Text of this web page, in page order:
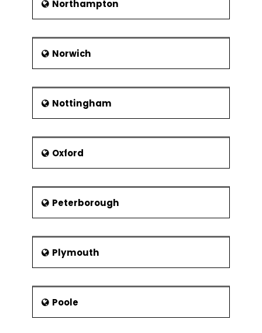
Northampton
Norwich
Nottingham
Oxford
Peterborough
Plymouth
Poole